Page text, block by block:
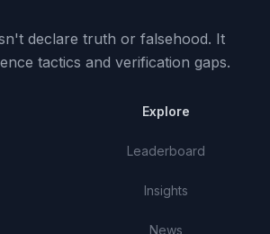
declare truth or falsehood. It
tactics and verification gaps.
Explore
Leaderboard
Insights
News